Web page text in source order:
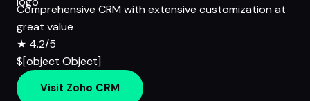
Comprehensive CRM with extensive customization at
great value
★ 4.2/5
$[object Object]
Visit Zoho CRM